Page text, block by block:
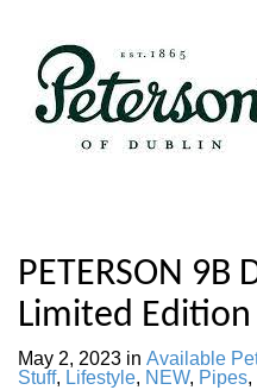
PETERSON 9B
Limited Edition
May 2, 2023 in Available
Stuff, Lifestyle, NEW, Pipes,